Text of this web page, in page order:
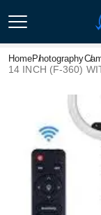
HomePhotography
14 INCH (F-360)